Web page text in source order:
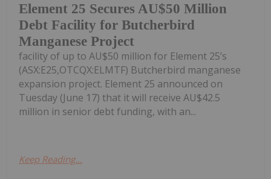
Element 25 Secures AU$50 Million
Debt Facility for Butcherbird
Manganese Project
facility of up to AU$50 million for Element 25’s
(ASX:E25,OTCQX:ELMTF) Butcherbird manganese
expansion project. Element 25 announced on
Tuesday (June 17) that it will receive AU$42.5
million in senior debt funding, with an...
Keep Reading...